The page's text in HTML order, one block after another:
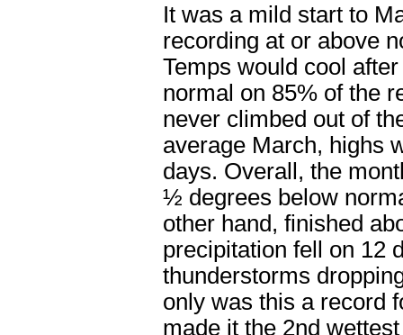
It was a mild start to
recording at or above
Temps would cool
normal on 85% of the
never climbed out of
average March, highs
days. Overall, the
½ degrees below
other hand, finished
precipitation fell on 12
thunderstorms
only was this a record
made it the 2nd